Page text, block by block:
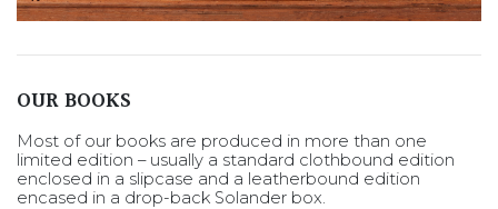
OUR BOOKS
Most of our books are produced in more than one
limited edition – usually a standard clothbound edition
enclosed in a slipcase and a leatherbound edition
encased in a drop-back Solander box.